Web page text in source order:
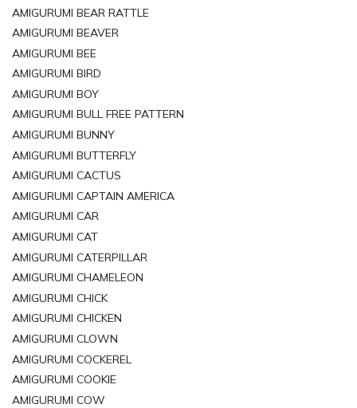
AMIGURUMI BEAR RATTLE
AMIGURUMI BEAVER
AMIGURUMI BEE
AMIGURUMI BIRD
AMIGURUMI BOY
AMIGURUMI BULL FREE PATTERN
AMIGURUMI BUNNY
AMIGURUMI BUTTERFLY
AMIGURUMI CACTUS
AMIGURUMI CAPTAIN AMERICA
AMIGURUMI CAR
AMIGURUMI CAT
AMIGURUMI CATERPILLAR
AMIGURUMI CHAMELEON
AMIGURUMI CHICK
AMIGURUMI CHICKEN
AMIGURUMI CLOWN
AMIGURUMI COCKEREL
AMIGURUMI COOKIE
AMIGURUMI COW